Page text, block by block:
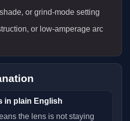
or grind-mode setting
or low-amperage arc
in plain English
the lens is not staying